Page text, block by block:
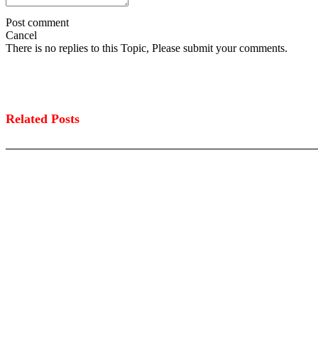
Post comment
Cancel
There is no replies to this Topic, Please submit your comments.
Related Posts